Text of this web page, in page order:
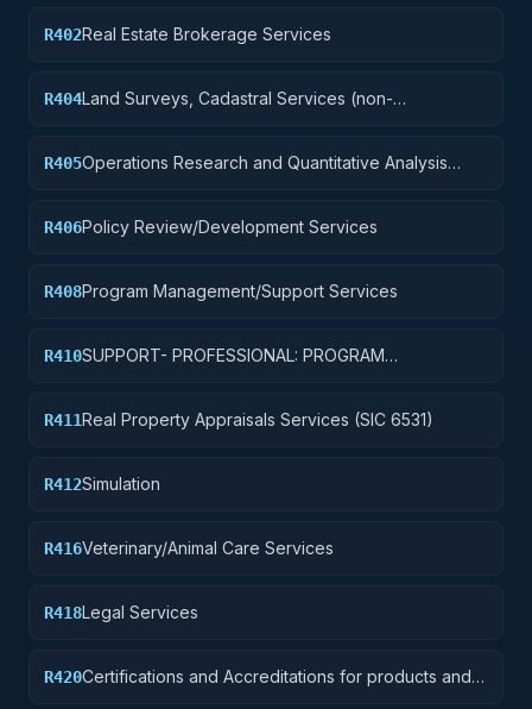
R402Real Estate Brokerage Services
R404Land Surveys, Cadastral Services (non-
R405Operations Research and Quantitative Analysis
R406Policy Review/Development Services
R408Program Management/Support Services
R410SUPPORT- PROFESSIONAL: PROGRAM
R411Real Property Appraisals Services (SIC 6531)
R412Simulation
R416Veterinary/Animal Care Services
R418Legal Services
R420Certifications and Accreditations for products and